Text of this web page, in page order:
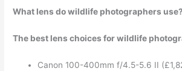
What lens do wildlife photographers use?
The best lens choices for wildlife
Canon 100-400mm f/4.5-5.6 II